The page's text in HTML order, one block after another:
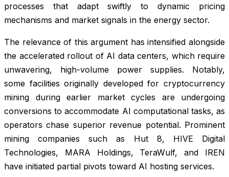
processes that adapt swiftly to dynamic pricing
mechanisms and market signals in the energy sector.
The relevance of this argument has intensified alongside
the accelerated rollout of AI data centers, which require
unwavering, high-volume power supplies. Notably,
some facilities originally developed for cryptocurrency
mining during earlier market cycles are undergoing
conversions to accommodate AI computational tasks, as
operators chase superior revenue potential. Prominent
mining companies such as Hut 8, HIVE Digital
Technologies, MARA Holdings, TeraWulf, and IREN
have initiated partial pivots toward AI hosting services.